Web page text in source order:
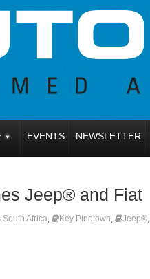
EVENTS NEWSLETTER
Jeep® and Fiat
South Africa, Key Pinetown, Jeep®,